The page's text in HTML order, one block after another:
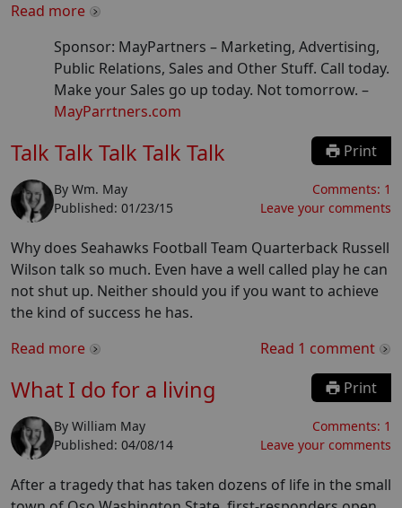
Read more
Sponsor: MayPartners – Marketing, Advertising,
Public Relations, Sales and Other Stuff. Call today.
Make your Sales go up today. Not tomorrow. –
MayParrtners.com
Talk Talk Talk Talk Talk Print
By Wm. May
Published: 01/23/15
Comments: 1
Leave your comments
Why does Seahawks Football Team Quarterback Russell
Wilson talk so much. Even have a well called play he can
not shut up. Neither should you if you want to achieve
the kind of success he has.
Read more
Read 1 comment
What I do for a living Print
By William May
Published: 04/08/14
Comments: 1
Leave your comments
After a tragedy that has taken dozens of life in the small